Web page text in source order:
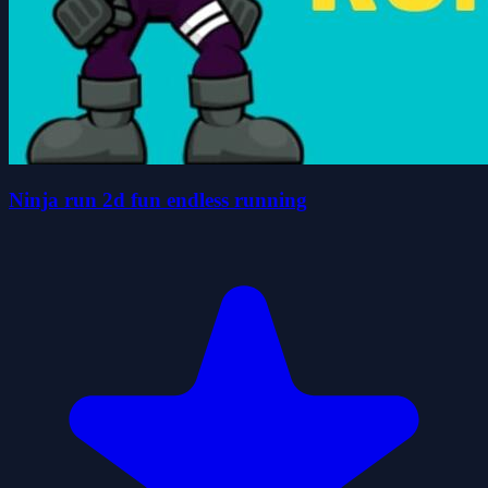
Ninja run 2d fun endless running